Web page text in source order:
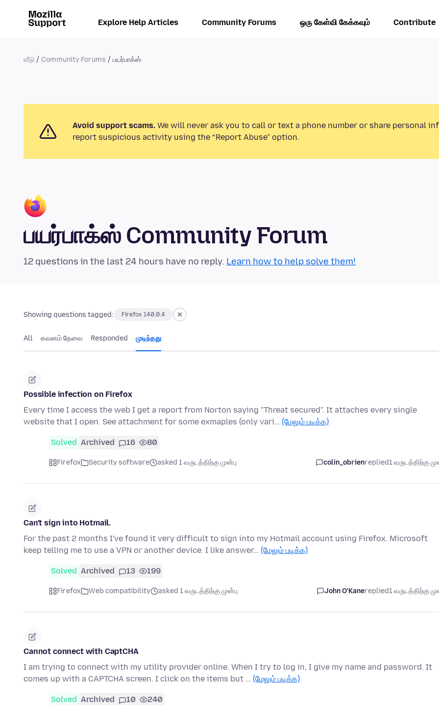
Explore Help Articles Community Forums ஒரு கேள்வி கேக்கவும் Contribute
வீடு Community Forums பயர்பாக்ஸ்
Avoid support scams. We will never ask you to call or text a phone number or share personal
report suspicious activity using the “Report Abuse” option.
பயர்பாக்ஸ் Community Forum
12 questions in the last 24 hours have no reply. Learn how to help solve them!
Showing questions tagged: Firefox 140.0.4
All கவனம் தேவை Responded முடிந்தது
Possible infection on Firefox
Every time I access the web I get a report from Norton saying "Threat secured". It attaches every single
website that I open. See attachment for some exmaples (only vari… (மேலும் படிக்க)
Solved Archived 16 80
Firefox Security software asked 1 வருடத்திற்கு முன்பு colin_obrienreplied1 வருடத்திற்கு
Can't sign into Hotmail.
For the past 2 months I've found it very difficult to sign into my Hotmail account using Firefox. Microsoft
keep telling me to use a VPN or another device. I like answer… (மேலும் படிக்க)
Solved Archived 13 199
Firefox Web compatibility asked 1 வருடத்திற்கு முன்பு John O'Kanereplied1 வருடத்திற்கு
Cannot connect with CaptCHA
I am trying to connect with my utility provider online. When I try to log in, I give my name and password. It
comes up with a CAPTCHA screen. I click on the items but … (மேலும் படிக்க)
Solved Archived 10 240